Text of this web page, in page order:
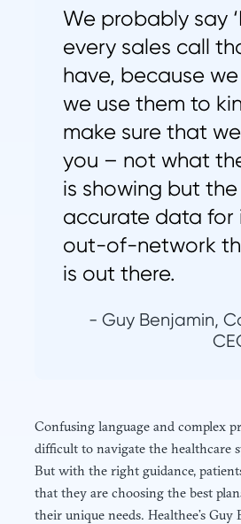
We probably say
every sales call
have, because
we use them to
make sure that
you – not what
is showing but
accurate data for
out-of-network
is out there.
- Guy Benjamin,
Confusing language and complex
difficult to navigate the healthcare
But with the right guidance,
that they are choosing the best
their unique needs. Healthee’s